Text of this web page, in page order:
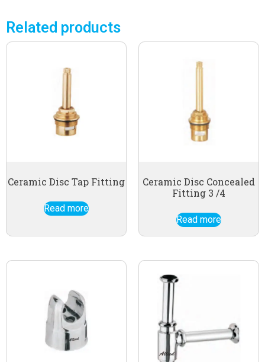
Related products
Ceramic Disc Tap Fitting
Read more
Ceramic Disc Concealed
Fitting 3 /4
Read more